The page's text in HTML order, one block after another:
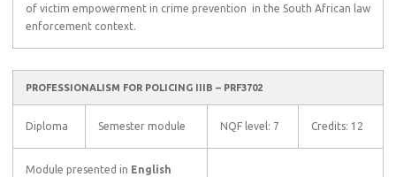
of victim empowerment in crime prevention  in the South African law
enforcement context.
PROFESSIONALISM FOR POLICING IIIB – PRF3702
Diploma Semester module NQF level: 7 Credits: 12
Module presented in English